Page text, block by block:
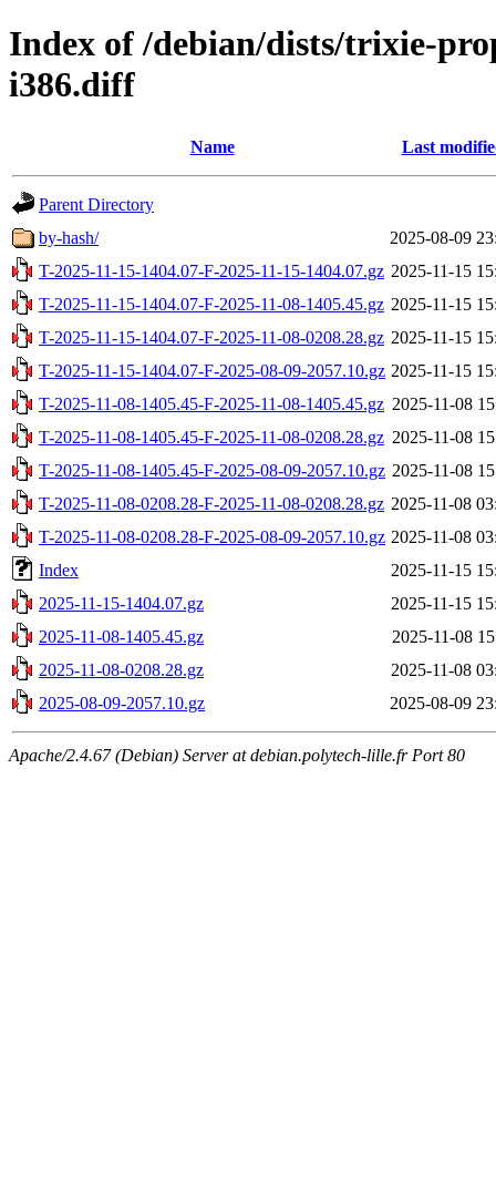
Index of /debian/dists/trixie-
i386.diff
Name Last
Parent Directory
by-hash/
2025-08-09
T-2025-11-15-1404.07-F-2025-11-15-1404.07.gz 2025-11-15
T-2025-11-15-1404.07-F-2025-11-08-1405.45.gz 2025-11-15
T-2025-11-15-1404.07-F-2025-11-08-0208.28.gz 2025-11-15
T-2025-11-15-1404.07-F-2025-08-09-2057.10.gz 2025-11-15
T-2025-11-08-1405.45-F-2025-11-08-1405.45.gz 2025-11-08
T-2025-11-08-1405.45-F-2025-11-08-0208.28.gz 2025-11-08
T-2025-11-08-1405.45-F-2025-08-09-2057.10.gz 2025-11-08
T-2025-11-08-0208.28-F-2025-11-08-0208.28.gz 2025-11-08
T-2025-11-08-0208.28-F-2025-08-09-2057.10.gz 2025-11-08
Index
2025-11-15
2025-11-15-1404.07.gz
2025-11-15
2025-11-08-1405.45.gz
2025-11-08
2025-11-08-0208.28.gz
2025-11-08
2025-08-09-2057.10.gz
2025-08-09
Apache/2.4.67 (Debian) Server at debian.polytech-lille.fr Port 80